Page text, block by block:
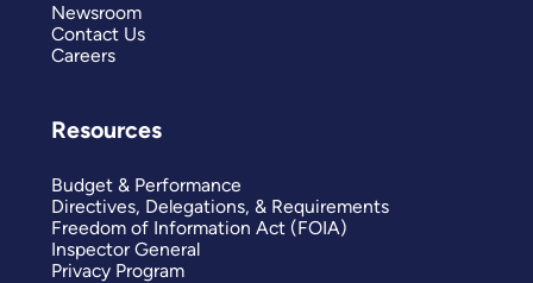
Newsroom
Contact Us
Careers
Resources
Budget & Performance
Directives, Delegations, & Requirements
Freedom of Information Act (FOIA)
Inspector General
Privacy Program